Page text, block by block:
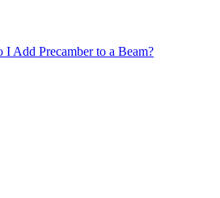
I Add Precamber to a Beam?